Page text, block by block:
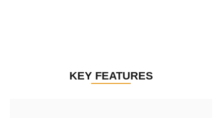
KEY FEATURES